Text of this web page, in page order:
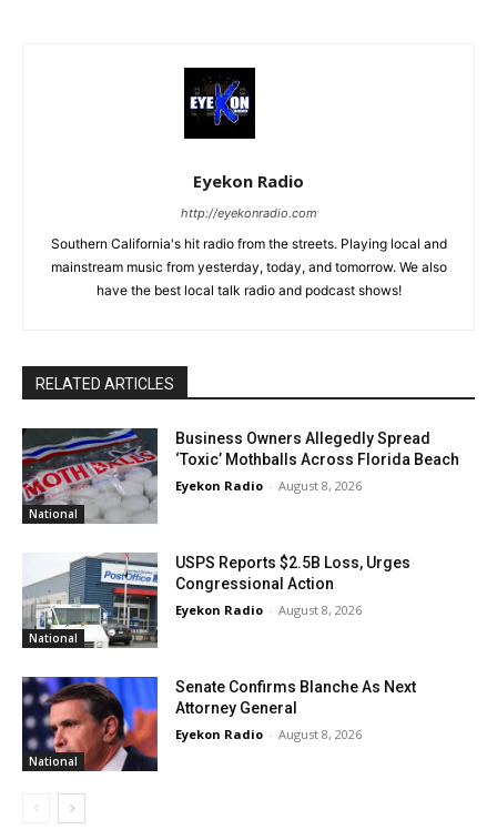
Eyekon Radio
http://eyekonradio.com
Southern California's hit radio from the streets. Playing local and
mainstream music from yesterday, today, and tomorrow. We also
have the best local talk radio and podcast shows!
RELATED ARTICLES
National
Business Owners Allegedly Spread
‘Toxic’ Mothballs Across Florida Beach
Eyekon Radio - August 8, 2026
National
USPS Reports $2.5B Loss, Urges
Congressional Action
Eyekon Radio - August 8, 2026
National
Senate Confirms Blanche As Next
Attorney General
Eyekon Radio - August 8, 2026